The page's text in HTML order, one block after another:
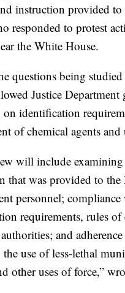
instruction provided to
responded to protest
the White House.
questions being studied
Justice Department
identification
of chemical agents and
will include
that was provided to the
personnel;
requirements, rules of
and
use of less-lethal
other uses of force,”